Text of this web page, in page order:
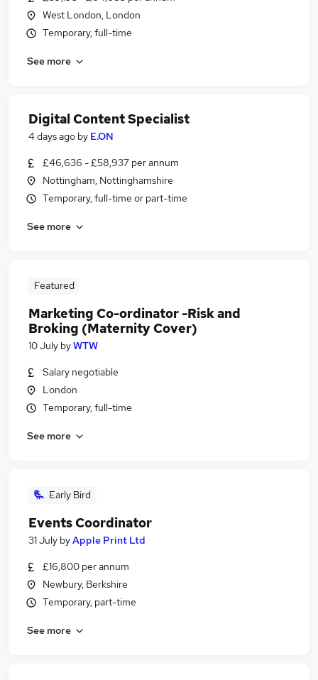
West London, London
Temporary, full-time
See more
Digital Content Specialist
4 days ago by E.ON
£46,636 - £58,937 per annum
Nottingham, Nottinghamshire
Temporary, full-time or part-time
See more
Featured
Marketing Co-ordinator -Risk and
Broking (Maternity Cover)
10 July byWTW
Salary negotiable
London
Temporary, full-time
See more
Early Bird
Events Coordinator
31 July byApple Print Ltd
£16,800 per annum
Newbury, Berkshire
Temporary, part-time
See more